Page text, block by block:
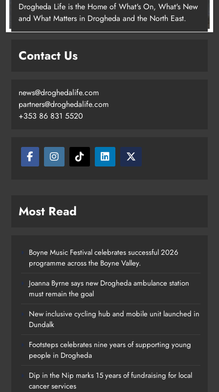
Footsteps celebrates nine years of
Drogheda
Drogheda Life is the Home of What's On, What's New
and What Matters in Drogheda and the North East.
Contact Us
news@droghedalife.com
partners@droghedalife.com
+353 86 831 5520
Most Read
Boyne Music Festival celebrates successful 2026
programme across the Boyne Valley.
Joanna Byrne says new Drogheda ambulance station
must remain the goal
New inclusive cycling hub and mobile unit launched in
Dundalk
Footsteps celebrates nine years of supporting young
people in Drogheda
Dip in the Nip marks 15 years of fundraising for local
cancer services